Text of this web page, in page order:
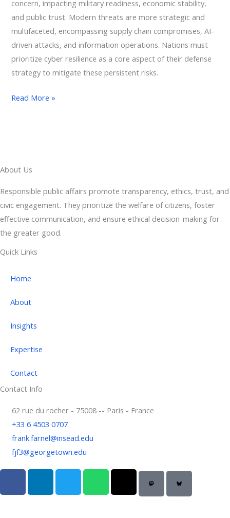
concern, impacting military readiness, economic stability,
and public trust. Modern threats are more strategic and
multifaceted, encompassing supply chain compromises, AI-
driven attacks, and information operations. Nations must
prioritize cyber resilience as a core aspect of their defense
strategy to mitigate these persistent risks.
Read More »
About Us
Responsible public affairs promote transparency, ethics, trust, and
civic engagement. They prioritize the welfare of citizens, foster
effective communication, and ensure ethical decision-making for
the greater good.
Quick Links
Home
About
Insights
Expertise
Contact
Contact Info
62 rue du rocher - 75008 -- Paris - France
+33 6 4503 0707
frank.farnel@insead.edu
fjf3@georgetown.edu
F
c
L
n
T
i
W
a
T
r